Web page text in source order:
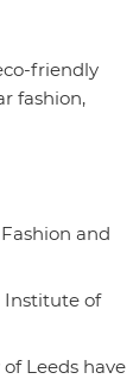
friendly
fashion,
and
Institute of
Leeds have